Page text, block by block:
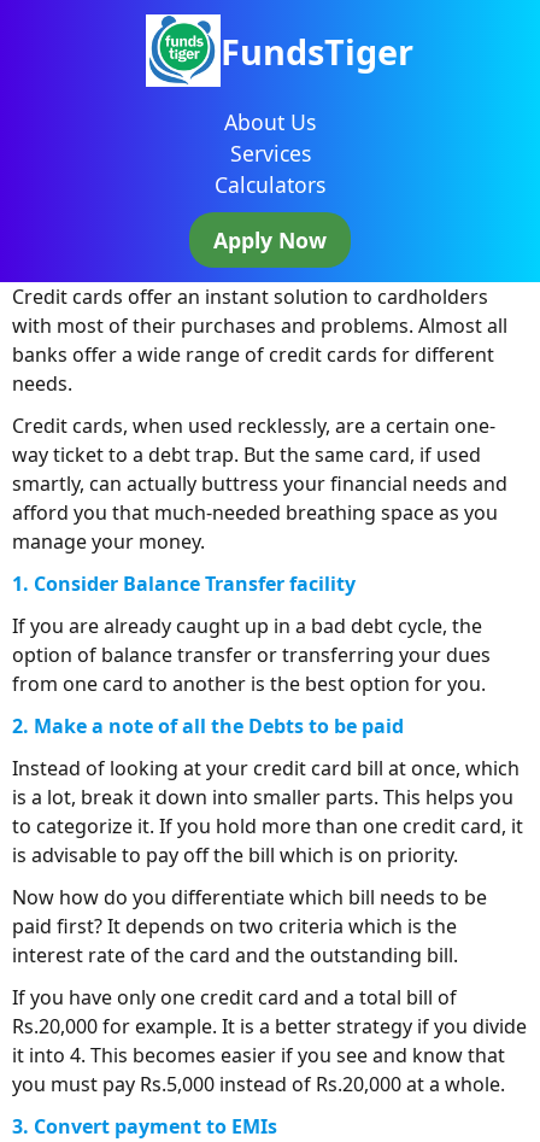
FundsTiger
About Us
Services
Calculators
Apply Now
Credit cards offer an instant solution to cardholders
with most of their purchases and problems. Almost all
banks offer a wide range of credit cards for different
needs.
Credit cards, when used recklessly, are a certain one-
way ticket to a debt trap. But the same card, if used
smartly, can actually buttress your financial needs and
afford you that much-needed breathing space as you
manage your money.
1. Consider Balance Transfer facility
If you are already caught up in a bad debt cycle, the
option of balance transfer or transferring your dues
from one card to another is the best option for you.
2. Make a note of all the Debts to be paid
Instead of looking at your credit card bill at once, which
is a lot, break it down into smaller parts. This helps you
to categorize it. If you hold more than one credit card, it
is advisable to pay off the bill which is on priority.
Now how do you differentiate which bill needs to be
paid first? It depends on two criteria which is the
interest rate of the card and the outstanding bill.
If you have only one credit card and a total bill of
Rs.20,000 for example. It is a better strategy if you divide
it into 4. This becomes easier if you see and know that
you must pay Rs.5,000 instead of Rs.20,000 at a whole.
3. Convert payment to EMIs